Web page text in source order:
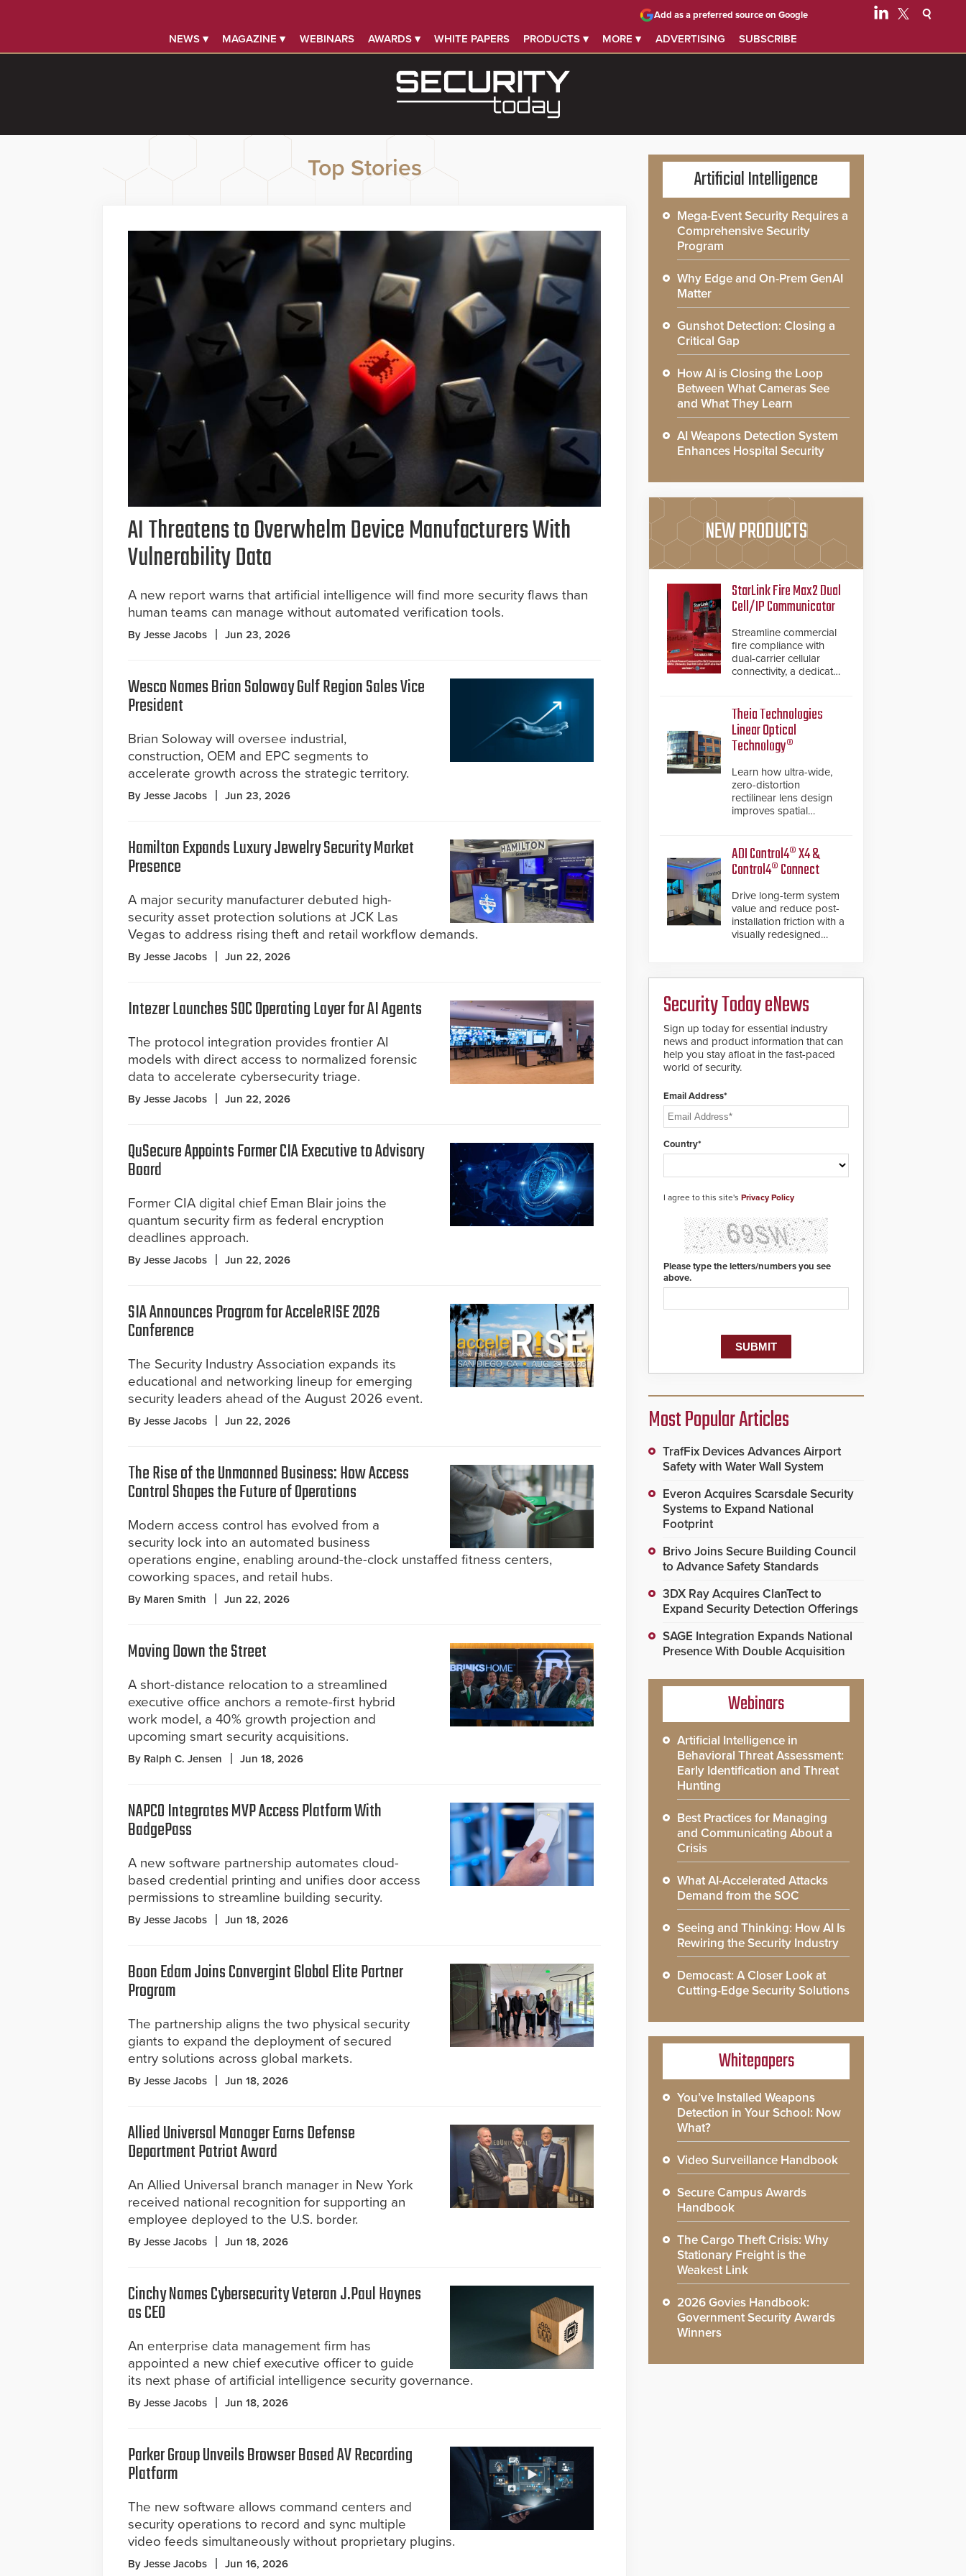
NEWS ▾ MAGAZINE ▾ WEBINARS AWARDS ▾ WHITE PAPERS PRODUCTS ▾ MORE ▾ ADVERTISING SUBSCRIBE
Add as a preferred source on Google
Top Stories
AI Threatens to Overwhelm Device Manufacturers With
Vulnerability Data
A new report warns that artificial intelligence will find more security flaws than
human teams can manage without automated verification tools.
By Jesse Jacobs Jun 23, 2026
Wesco Names Brian Soloway Gulf Region Sales Vice
President
Brian Soloway will oversee industrial,
construction, OEM and EPC segments to
accelerate growth across the strategic territory.
By Jesse Jacobs Jun 23, 2026
Hamilton Expands Luxury Jewelry Security Market
Presence
A major security manufacturer debuted high-
security asset protection solutions at JCK Las
Vegas to address rising theft and retail workflow demands.
By Jesse Jacobs Jun 22, 2026
Intezer Launches SOC Operating Layer for AI Agents
The protocol integration provides frontier AI
models with direct access to normalized forensic
data to accelerate cybersecurity triage.
By Jesse Jacobs Jun 22, 2026
QuSecure Appoints Former CIA Executive to Advisory
Board
Former CIA digital chief Eman Blair joins the
quantum security firm as federal encryption
deadlines approach.
By Jesse Jacobs Jun 22, 2026
SIA Announces Program for AcceleRISE 2026
Conference
The Security Industry Association expands its
educational and networking lineup for emerging
security leaders ahead of the August 2026 event.
By Jesse Jacobs Jun 22, 2026
The Rise of the Unmanned Business: How Access
Control Shapes the Future of Operations
Modern access control has evolved from a
security lock into an automated business
operations engine, enabling around-the-clock unstaffed fitness centers,
coworking spaces, and retail hubs.
By Maren Smith Jun 22, 2026
Moving Down the Street
A short-distance relocation to a streamlined
executive office anchors a remote-first hybrid
work model, a 40% growth projection and
upcoming smart security acquisitions.
By Ralph C. Jensen Jun 18, 2026
NAPCO Integrates MVP Access Platform With
BadgePass
A new software partnership automates cloud-
based credential printing and unifies door access
permissions to streamline building security.
By Jesse Jacobs Jun 18, 2026
Boon Edam Joins Convergint Global Elite Partner
Program
The partnership aligns the two physical security
giants to expand the deployment of secured
entry solutions across global markets.
By Jesse Jacobs Jun 18, 2026
Allied Universal Manager Earns Defense
Department Patriot Award
An Allied Universal branch manager in New York
received national recognition for supporting an
employee deployed to the U.S. border.
By Jesse Jacobs Jun 18, 2026
Cinchy Names Cybersecurity Veteran J.Paul Haynes
as CEO
An enterprise data management firm has
appointed a new chief executive officer to guide
its next phase of artificial intelligence security governance.
By Jesse Jacobs Jun 18, 2026
Parker Group Unveils Browser Based AV Recording
Platform
The new software allows command centers and
security operations to record and sync multiple
video feeds simultaneously without proprietary plugins.
By Jesse Jacobs Jun 16, 2026
Artificial Intelligence
Mega-Event Security Requires a
Comprehensive Security
Program
Why Edge and On-Prem GenAI
Matter
Gunshot Detection: Closing a
Critical Gap
How AI is Closing the Loop
Between What Cameras See
and What They Learn
AI Weapons Detection System
Enhances Hospital Security
NEW PRODUCTS
StarLink Fire Max2 Dual
Cell/IP Communicator
Streamline commercial
fire compliance with
dual-carrier cellular
connectivity, a dedicated
inspection verification.
Theia Technologies
Linear Optical
Technology®
Learn how ultra-wide,
zero-distortion
rectilinear lens design
improves spatial
de-warping in real-time
robotic and automation
systems.
ADI Control4® X4 &
Control4® Connect
Drive long-term system
value and reduce post-
installation friction with a
visually redesigned
Security Today eNews
Sign up today for essential industry
news and product information that can
help you stay afloat in the fast-paced
world of security.
Email Address*
Country*
I agree to this site's Privacy Policy
Please type the letters/numbers you see
above.
Most Popular Articles
TrafFix Devices Advances Airport
Safety with Water Wall System
Everon Acquires Scarsdale Security
Systems to Expand National
Footprint
Brivo Joins Secure Building Council
to Advance Safety Standards
3DX Ray Acquires ClanTect to
Expand Security Detection Offerings
SAGE Integration Expands National
Presence With Double Acquisition
Webinars
Artificial Intelligence in
Behavioral Threat Assessment:
Early Identification and Threat
Hunting
Best Practices for Managing
and Communicating About a
Crisis
What AI-Accelerated Attacks
Demand from the SOC
Seeing and Thinking: How AI Is
Rewiring the Security Industry
Democast: A Closer Look at
Cutting-Edge Security Solutions
Whitepapers
You’ve Installed Weapons
Detection in Your School: Now
What?
Video Surveillance Handbook
Secure Campus Awards
Handbook
The Cargo Theft Crisis: Why
Stationary Freight is the
Weakest Link
2026 Govies Handbook:
Government Security Awards
Winners